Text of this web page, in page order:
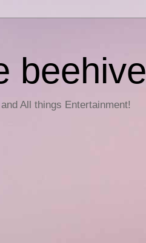
beehive
All things Entertainment!